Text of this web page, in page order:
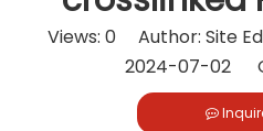
Views: 0Author: Site
2024-07-02